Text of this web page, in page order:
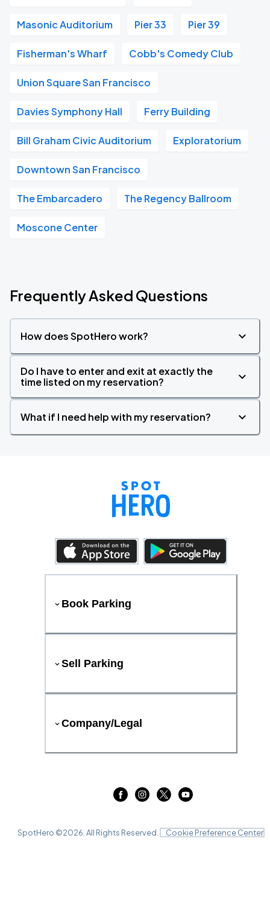
Masonic Auditorium Pier 33 Pier 39
Fisherman's Wharf Cobb's Comedy Club
Union Square San Francisco
Davies Symphony Hall Ferry Building
Bill Graham Civic Auditorium Exploratorium
Downtown San Francisco
The Embarcadero The Regency Ballroom
Moscone Center
Frequently Asked Questions
How does SpotHero work?
Do I have to enter and exit at exactly the
time listed on my reservation?
What if I need help with my reservation?
Book Parking
Sell Parking
Company/Legal
SpotHero ©2026 . All Rights Reserved. Cookie Preference Center